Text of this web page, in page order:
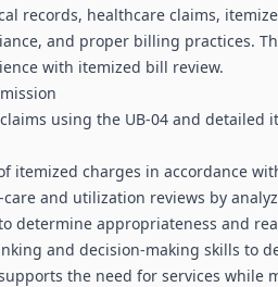
records, healthcare claims,
and proper billing practices.
with itemized bill review.
using the UB‑04 and
itemized charges in accordance
and utilization reviews by
determine appropriateness and
and decision‑making skills to
the need for services while